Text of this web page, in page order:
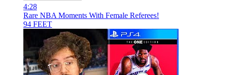
4:28
Rare NBA Moments With Female Referees!
94 FEET